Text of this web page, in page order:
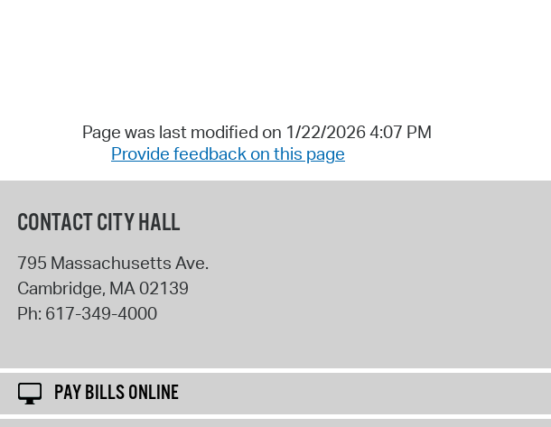
Page was last modified on 1/22/2026 4:07 PM
Provide feedback on this page
CONTACT CITY HALL
795 Massachusetts Ave.
Cambridge, MA02139
Ph: 617-349-4000
PAY BILLS ONLINE